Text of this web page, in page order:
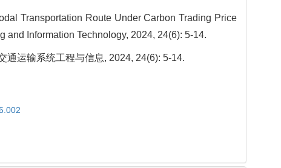
Transportation Route Under Carbon Trading Price
and Information Technology, 2024, 24(6): 5-14.
通运输系统工程与信息, 2024, 24(6): 5-14.